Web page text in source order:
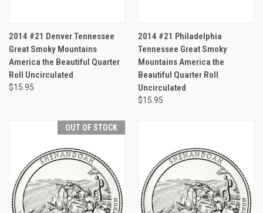
2014 #21 Denver Tennessee
Great Smoky Mountains
America the Beautiful Quarter
Roll Uncirculated
$15.95
2014 #21 Philadelphia
Tennessee Great Smoky
Mountains America the
Beautiful Quarter Roll
Uncirculated
$15.95
OUT OF STOCK